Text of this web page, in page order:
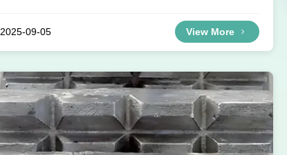
2025-09-05 View More